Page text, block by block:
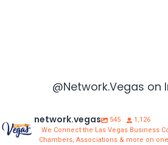
@Network.Vegas on
network.vegas 545
1,126
We Connect the Las Vegas Business
Chambers, Associations & more on